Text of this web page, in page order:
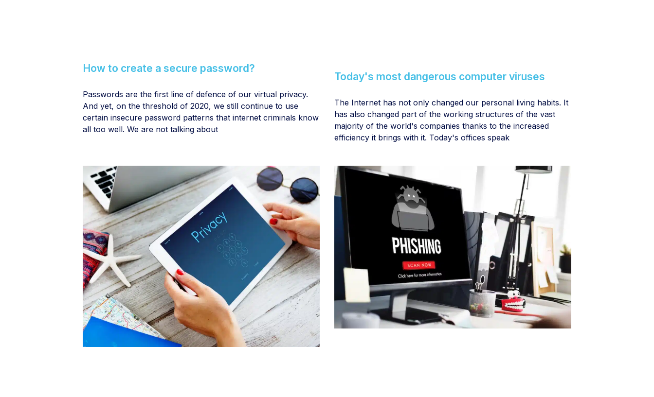
How to create a secure password?
Passwords are the first line of defence of our virtual privacy.
And yet, on the threshold of 2020, we still continue to use
certain insecure password patterns that internet criminals know
all too well. We are not talking about
Today's most dangerous computer viruses
The Internet has not only changed our personal living habits. It
has also changed part of the working structures of the vast
majority of the world's companies thanks to the increased
efficiency it brings with it. Today's offices speak